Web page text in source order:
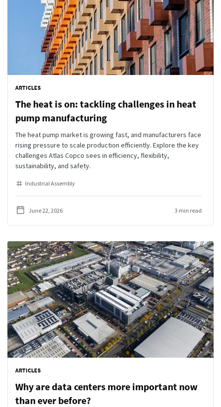
ARTICLES
The heat is on: tackling challenges in heat
pump manufacturing
The heat pump market is growing fast, and manufacturers face
rising pressure to scale production efficiently. Explore the key
challenges Atlas Copco sees in efficiency, flexibility,
sustainability, and safety.
Industrial Assembly
June 22, 2026 3 min read
ARTICLES
Why are data centers more important now
than ever before?